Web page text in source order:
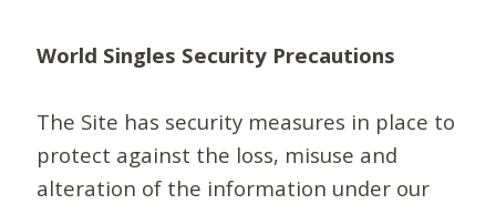
World Singles Security Precautions
The Site has security measures in place to
protect against the loss, misuse and
alteration of the information under our